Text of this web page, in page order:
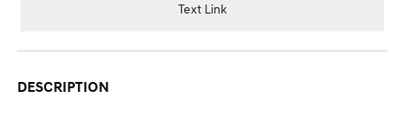
Text Link
DESCRIPTION